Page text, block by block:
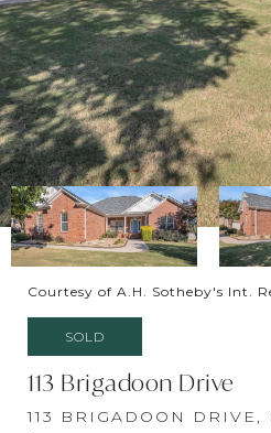
Courtesy of A.H. Sotheby's Int.
SOLD
113 Brigadoon Drive
113 BRIGADOON DRIVE,